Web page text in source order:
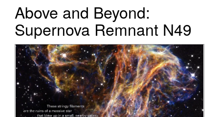
Above and Beyond:
Supernova Remnant N49
Video Player